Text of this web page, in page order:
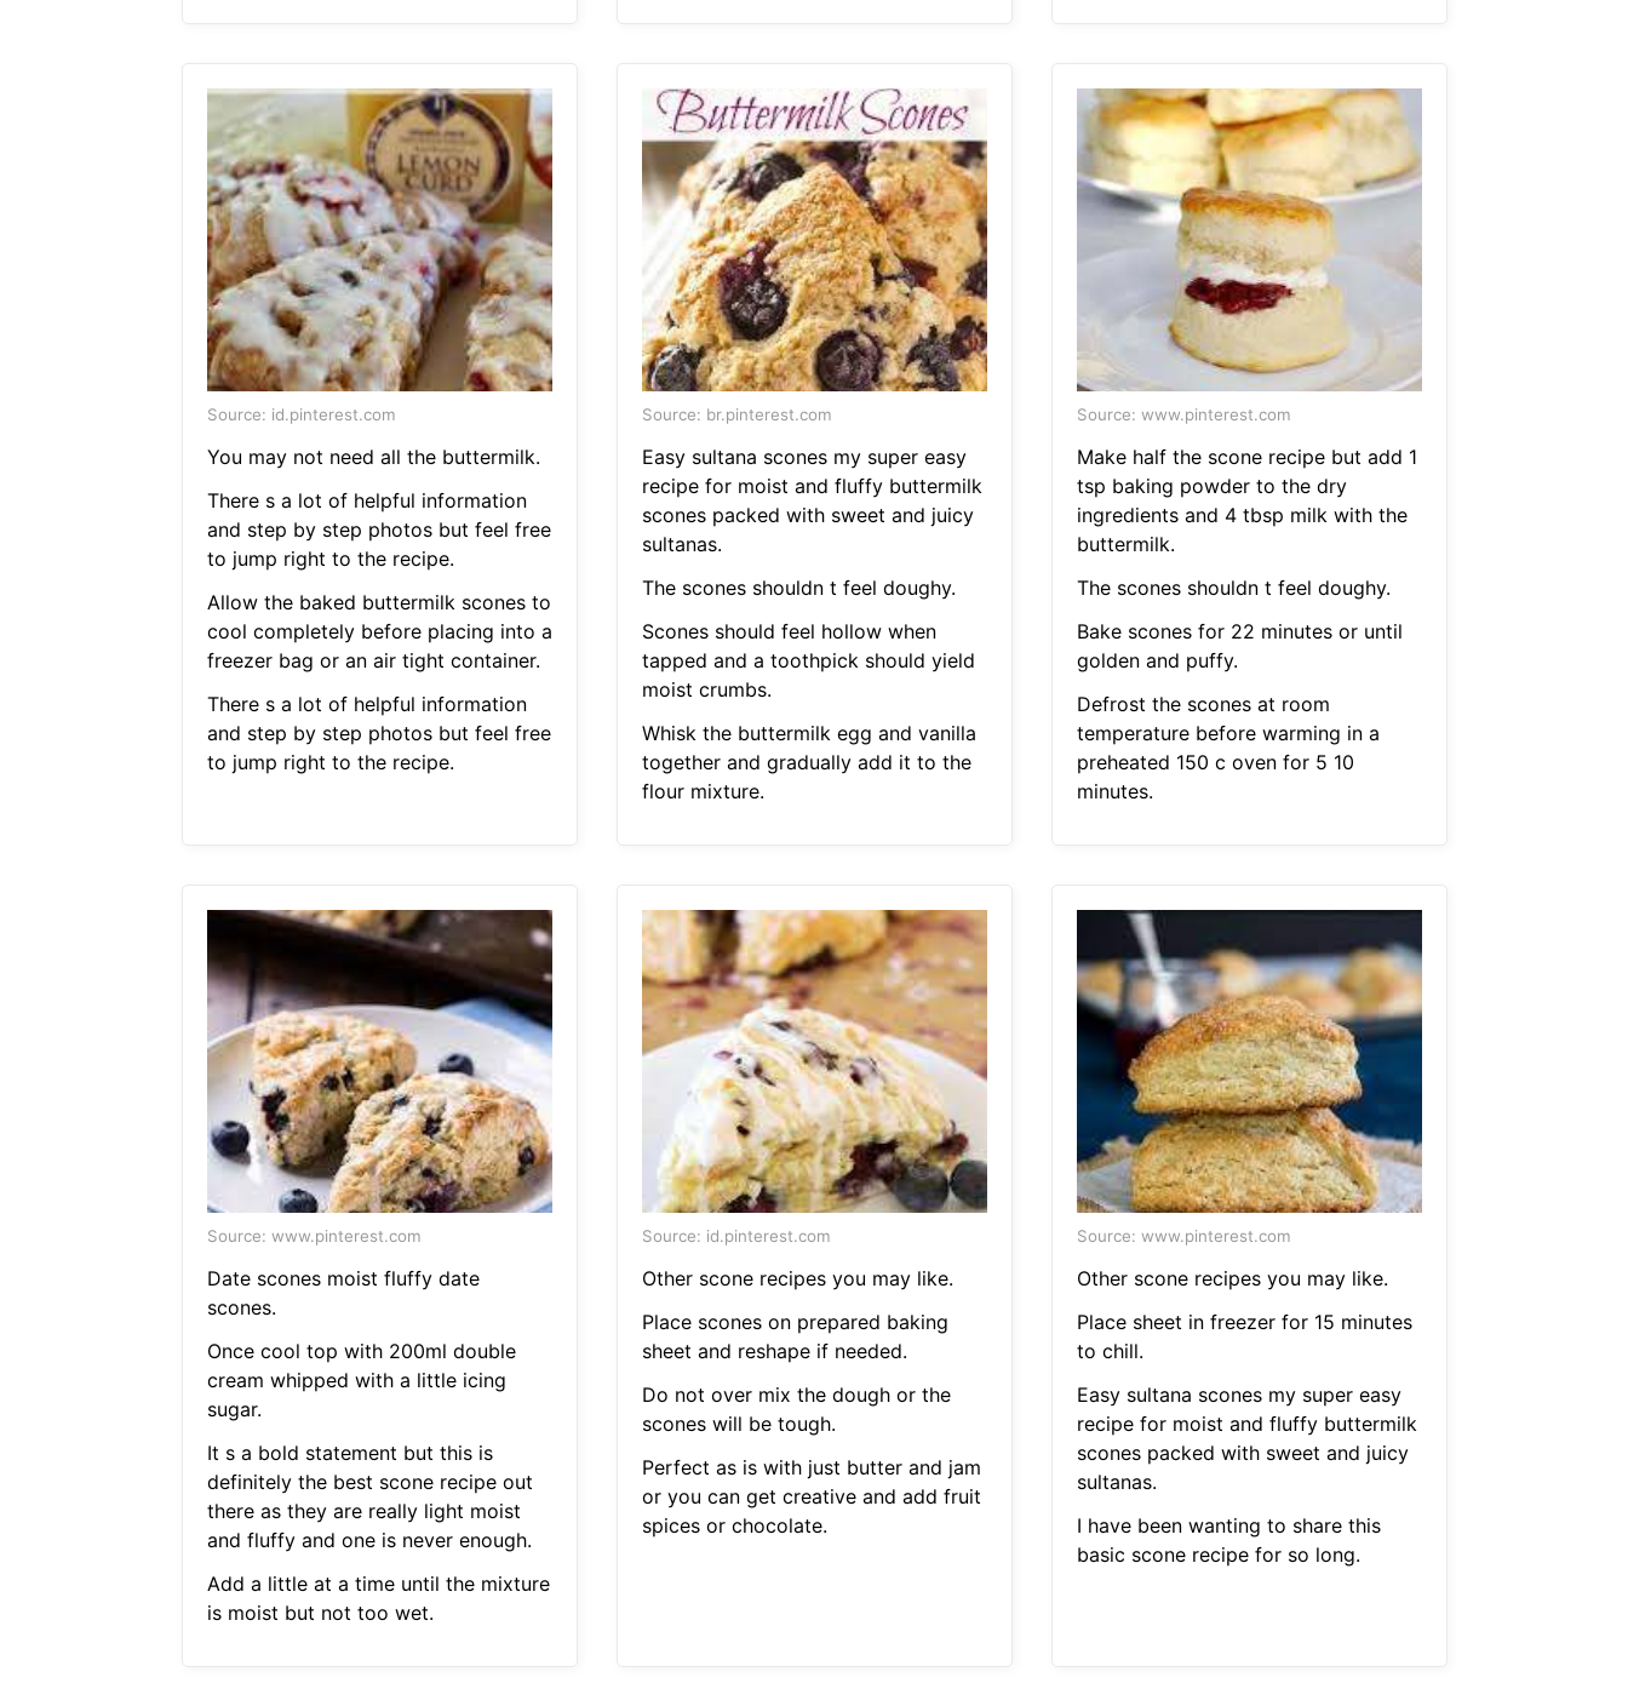
Source: id.pinterest.com
You may not need all the buttermilk.
There s a lot of helpful information
and step by step photos but feel free
to jump right to the recipe.
Allow the baked buttermilk scones to
cool completely before placing into a
freezer bag or an air tight container.
There s a lot of helpful information
and step by step photos but feel free
to jump right to the recipe.
Source: br.pinterest.com
Easy sultana scones my super easy
recipe for moist and fluffy buttermilk
scones packed with sweet and juicy
sultanas.
The scones shouldn t feel doughy.
Scones should feel hollow when
tapped and a toothpick should yield
moist crumbs.
Whisk the buttermilk egg and vanilla
together and gradually add it to the
flour mixture.
Source: www.pinterest.com
Make half the scone recipe but add 1
tsp baking powder to the dry
ingredients and 4 tbsp milk with the
buttermilk.
The scones shouldn t feel doughy.
Bake scones for 22 minutes or until
golden and puffy.
Defrost the scones at room
temperature before warming in a
preheated 150 c oven for 5 10
minutes.
Source: www.pinterest.com
Date scones moist fluffy date
scones.
Once cool top with 200ml double
cream whipped with a little icing
sugar.
It s a bold statement but this is
definitely the best scone recipe out
there as they are really light moist
and fluffy and one is never enough.
Add a little at a time until the mixture
is moist but not too wet.
Source: id.pinterest.com
Other scone recipes you may like.
Place scones on prepared baking
sheet and reshape if needed.
Do not over mix the dough or the
scones will be tough.
Perfect as is with just butter and jam
or you can get creative and add fruit
spices or chocolate.
Source: www.pinterest.com
Other scone recipes you may like.
Place sheet in freezer for 15 minutes
to chill.
Easy sultana scones my super easy
recipe for moist and fluffy buttermilk
scones packed with sweet and juicy
sultanas.
I have been wanting to share this
basic scone recipe for so long.